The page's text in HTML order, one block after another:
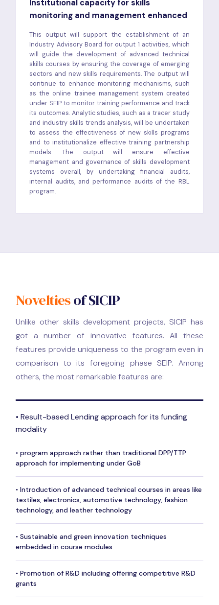
Institutional capacity for skills
monitoring and management enhanced
This output will support the establishment of an
Industry Advisory Board for output 1 activities, which
will guide the development of advanced technical
skills courses by ensuring the coverage of emerging
sectors and new skills requirements. The output will
continue to enhance monitoring mechanisms, such
as the online trainee management system created
under SEIP to monitor training performance and track
its outcomes. Analytic studies, such as a tracer study
and industry skills trends analysis, will be undertaken
to assess the effectiveness of new skills programs
and to institutionalize effective training partnership
models. The output will ensure effective
management and governance of skills development
systems overall, by undertaking financial audits,
internal audits, and performance audits of the RBL
program.
Noveltiesof SICIP
Unlike other skills development projects, SICIP has
got a number of innovative features. All these
features provide uniqueness to the program even in
comparison to its foregoing phase SEIP. Among
others, the most remarkable features are:
• Result-based Lending approach for its funding
modality
• program approach rather than traditional DPP/TTP
approach for implementing under GoB
• Introduction of advanced technical courses in areas like
textiles, electronics, automotive technology, fashion
technology, and leather technology
• Sustainable and green innovation techniques
embedded in course modules
• Promotion of R&D including offering competitive R&D
grants